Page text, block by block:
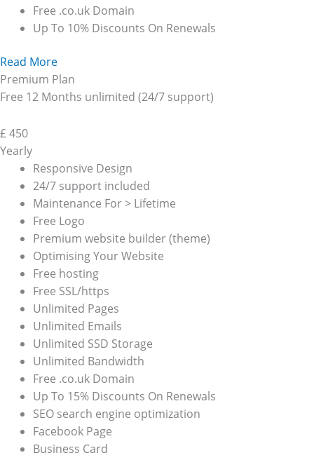
Free .co.uk Domain
Up To 10% Discounts On Renewals
Read More
Premium Plan
Free 12 Months unlimited (24/7 support)
£450
Yearly
Responsive Design
24/7 support included
Maintenance For > Lifetime
Free Logo
Premium website builder (theme)
Optimising Your Website
Free hosting
Free SSL/https
Unlimited Pages
Unlimited Emails
Unlimited SSD Storage
Unlimited Bandwidth
Free .co.uk Domain
Up To 15% Discounts On Renewals
SEO search engine optimization
Facebook Page
Business Card